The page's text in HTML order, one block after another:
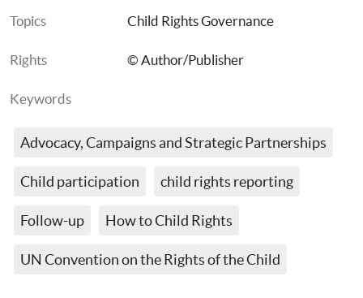
Topics Child Rights Governance
Rights © Author/Publisher
Keywords
Advocacy, Campaigns and Strategic Partnerships
Child participation child rights reporting
Follow-up How to Child Rights
UN Convention on the Rights of the Child